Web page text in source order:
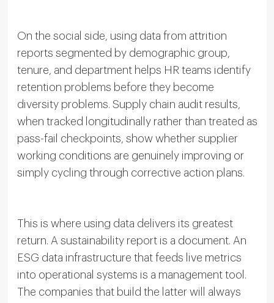
On the social side, using data from attrition
reports segmented by demographic group,
tenure, and department helps HR teams identify
retention problems before they become
diversity problems. Supply chain audit results,
when tracked longitudinally rather than treated as
pass-fail checkpoints, show whether supplier
working conditions are genuinely improving or
simply cycling through corrective action plans.
This is where using data delivers its greatest
return. A sustainability report is a document. An
ESG data infrastructure that feeds live metrics
into operational systems is a management tool.
The companies that build the latter will always